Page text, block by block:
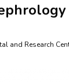
and Research